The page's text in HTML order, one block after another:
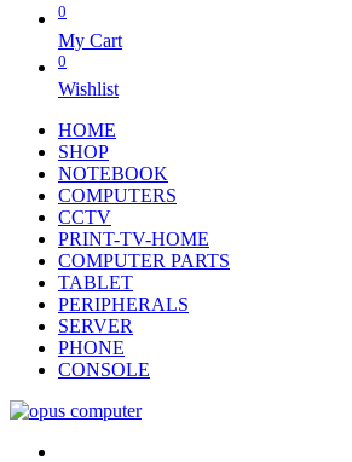
0
My Cart
0
Wishlist
HOME
SHOP
NOTEBOOK
COMPUTERS
CCTV
PRINT-TV-HOME
COMPUTER PARTS
TABLET
PERIPHERALS
SERVER
PHONE
CONSOLE